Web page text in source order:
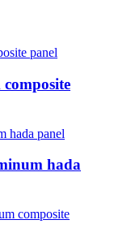
hada